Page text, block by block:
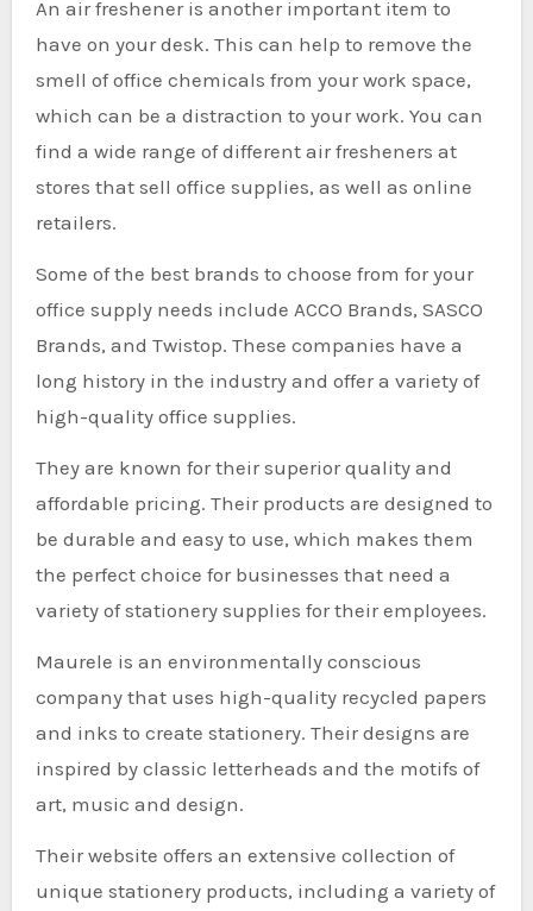
An air freshener is another important item to
have on your desk. This can help to remove the
smell of office chemicals from your work space,
which can be a distraction to your work. You can
find a wide range of different air fresheners at
stores that sell office supplies, as well as online
retailers.
Some of the best brands to choose from for your
office supply needs include ACCO Brands, SASCO
Brands, and Twistop. These companies have a
long history in the industry and offer a variety of
high-quality office supplies.
They are known for their superior quality and
affordable pricing. Their products are designed to
be durable and easy to use, which makes them
the perfect choice for businesses that need a
variety of stationery supplies for their employees.
Maurele is an environmentally conscious
company that uses high-quality recycled papers
and inks to create stationery. Their designs are
inspired by classic letterheads and the motifs of
art, music and design.
Their website offers an extensive collection of
unique stationery products, including a variety of